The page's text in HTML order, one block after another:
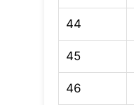
44
45
46